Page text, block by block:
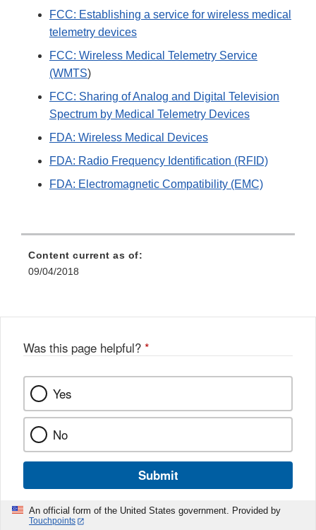
FCC: Establishing a service for wireless medical
telemetry devices
FCC: Wireless Medical Telemetry Service
(WMTS)
FCC: Sharing of Analog and Digital Television
Spectrum by Medical Telemetry Devices
FDA: Wireless Medical Devices
FDA: Radio Frequency Identification (RFID)
FDA: Electromagnetic Compatibility (EMC)
Content current as of:
09/04/2018
Was this page helpful? *
Yes
No
Submit
An official form of the United States government. Provided by
Touchpoints